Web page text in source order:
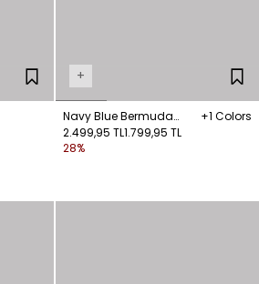
+
Navy Blue Bermuda
Shorts with Pockets
+1 Colors
2.499,95 TL1.799,95 TL
28%